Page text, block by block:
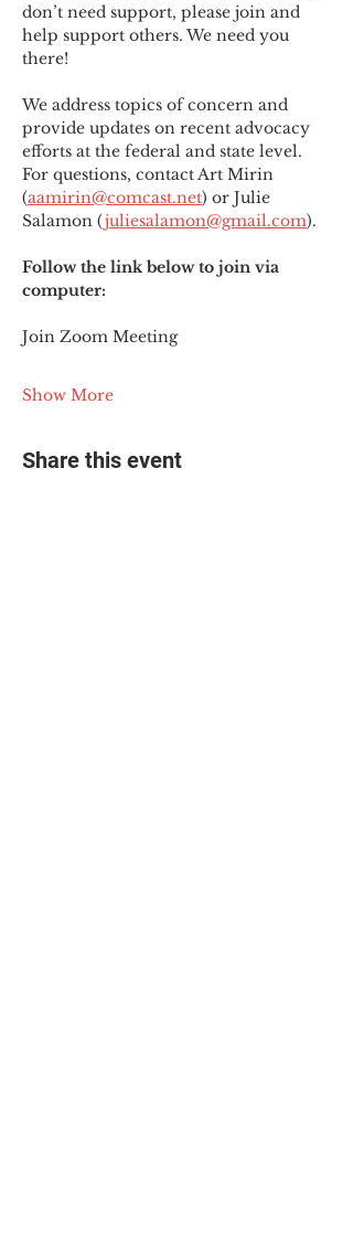
don’t need support, please join and
help support others. We need you
there!
We address topics of concern and
provide updates on recent advocacy
efforts at the federal and state level.
For questions, contact Art Mirin
(aamirin@comcast.net) or Julie
Salamon (juliesalamon@gmail.com).
Follow the link below to join via
computer:
Join Zoom Meeting
Show More
Share this event